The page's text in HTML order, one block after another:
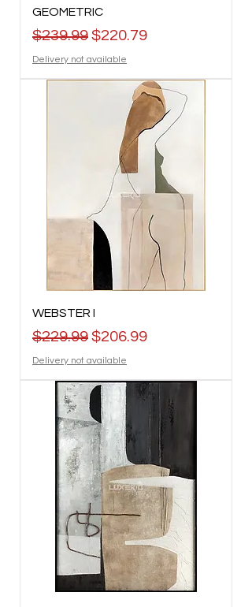
GEOMETRIC
Regular Price
$239.99 Sale Price
$220.79
Delivery not available
WEBSTER I
Regular Price
$229.99 Sale Price
$206.99
Delivery not available